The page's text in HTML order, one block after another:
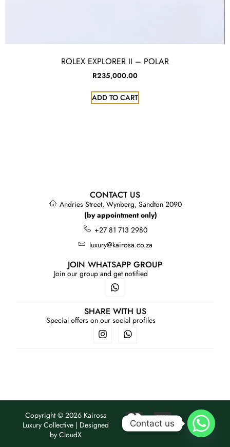
ROLEX EXPLORER II – POLAR
R235,000.00
ADD TO CART
CONTACT US
Andries Street, Wynberg, Sandton 2090
(by appointment only)
+27 81 713 2980
luxury@kairosa.co.za
JOIN WHATSAPP GROUP
Join our group and get notified
SHARE WITH US
Special offers on our social profiles
Copyright © 2026 Kairosa
Luxury Collective | Designed
byCloudX
Contact us